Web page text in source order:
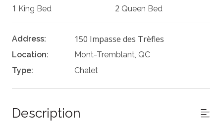
1 King Bed
2 Queen Bed
Address: 150 Impasse des Trèfles
Location:
Mont-Tremblant, QC
Type:
Chalet
Description